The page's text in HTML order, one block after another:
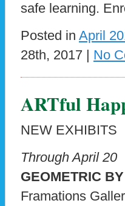
safe learning.
Posted in April
28th, 2017 | No
ARTful
NEW EXHIBITS
Through April 20
GEOMETRIC
Framations